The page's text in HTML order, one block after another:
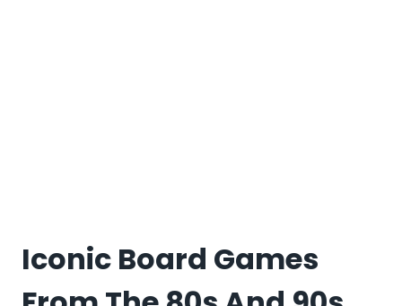
Iconic Board Games